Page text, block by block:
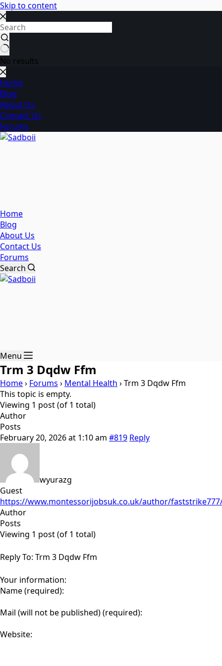
Skip to content
No results
Home
Blog
About Us
Contact Us
Forums
Home
Blog
About Us
Contact Us
Forums
Search
Menu
Trm 3 Dqdw Ffm
Home› Forums › Mental Health ›Trm 3 Dqdw Ffm
This topic is empty.
Viewing 1 post (of 1 total)
Author
Posts
February 20, 2026 at 1:10 am #819 Reply
wyurazg
Guest
https://www.montessorijobsuk.co.uk/author/
Author
Posts
Viewing 1 post (of 1 total)
Reply To: Trm 3 Dqdw Ffm
Your information:
Name (required):
Mail (will not be published) (required):
Website: